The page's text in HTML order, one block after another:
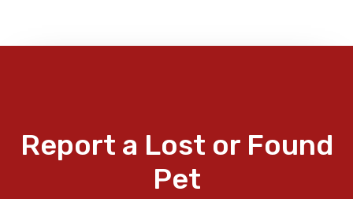
Report a Lost or Found
Pet